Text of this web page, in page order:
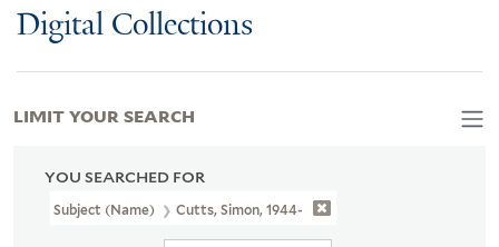
Digital Collections
YOU SEARCHED FOR
Subject (Name) Cutts, Simon, 1944-
LIMIT YOUR SEARCH